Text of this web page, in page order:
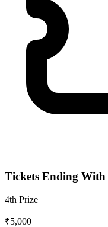
Tickets Ending With
4th Prize
₹5,000